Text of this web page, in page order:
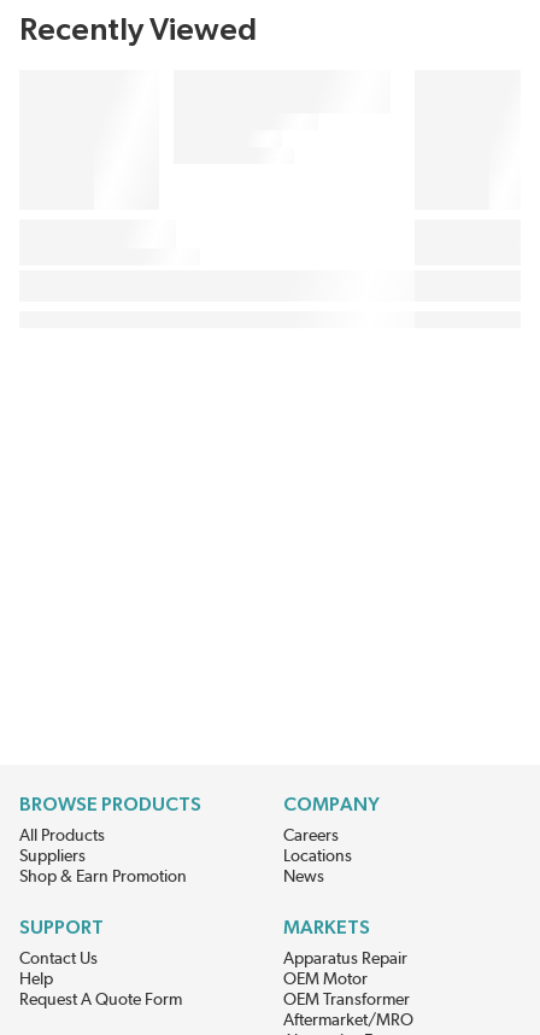
Recently Viewed
BROWSE PRODUCTS
All Products
Suppliers
Shop & Earn Promotion
COMPANY
Careers
Locations
News
SUPPORT
Contact Us
Help
Request A Quote Form
MARKETS
Apparatus Repair
OEM Motor
OEM Transformer
Aftermarket/MRO